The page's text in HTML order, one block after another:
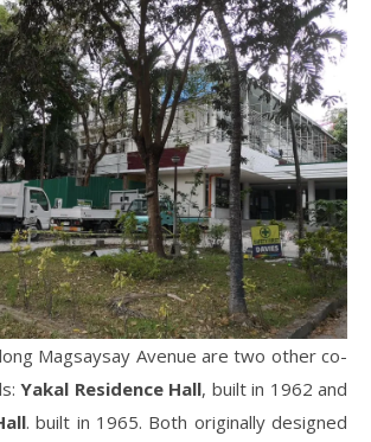
Magsaysay Avenue are two other co-
Yakal Residence Hall, built in 1962 and
. built in 1965. Both originally designed